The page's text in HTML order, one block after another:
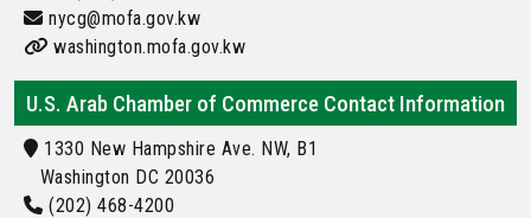
nycg@mofa.gov.kw
washington.mofa.gov.kw
U.S. Arab Chamber of Commerce Contact Information
1330 New Hampshire Ave. NW, B1
Washington DC 20036
(202) 468-4200